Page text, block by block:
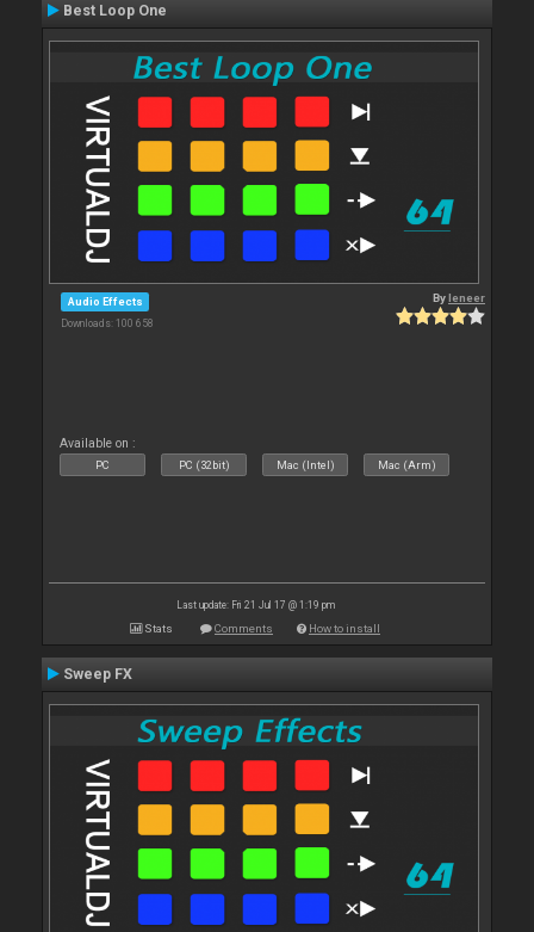
Best Loop One
Audio Effects
Downloads: 100 658
Byleneer
Available on :
PC PC (32bit) Mac (Intel) Mac (Arm)
Last update: Fri 21 Jul 17 @ 1:19 pm
Stats Comments How to install
Sweep FX